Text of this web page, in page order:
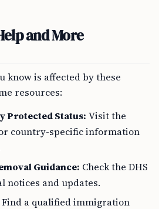
and More
know is affected by these
resources:
Protected Status: Visit the
country-specific information
Guidance: Check the DHS
notices and updates.
Find a qualified immigration